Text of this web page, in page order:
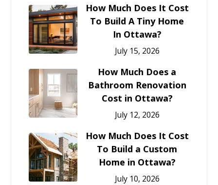
How Much Does It Cost
To Build A Tiny Home
In Ottawa?
July 15, 2026
How Much Does a
Bathroom Renovation
Cost in Ottawa?
July 12, 2026
How Much Does It Cost
To Build a Custom
Home in Ottawa?
July 10, 2026